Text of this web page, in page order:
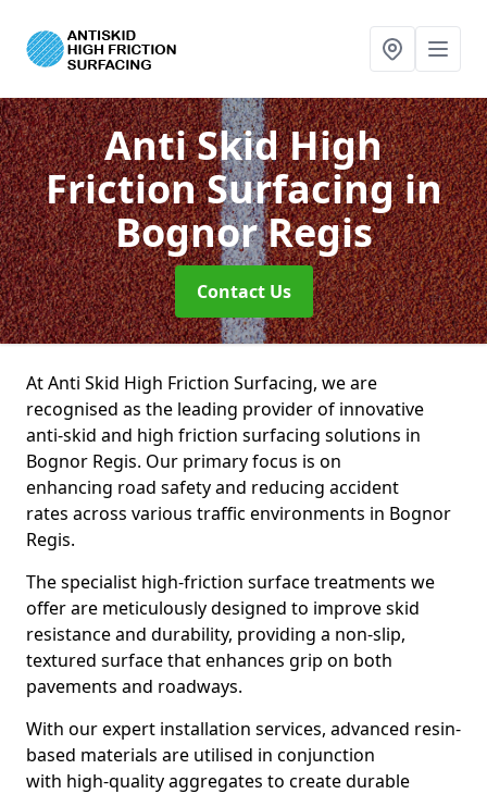
Anti Skid High
Friction Surfacingin
Bognor Regis
Contact Us
At Anti Skid High Friction Surfacing, we are
recognised as the leading provider of innovative
anti-skid and high friction surfacing solutions in
Bognor Regis. Our primary focus is on
enhancing road safety and reducing accident
rates across various traffic environments in Bognor
Regis.
The specialist high-friction surface treatments we
offer are meticulously designed to improve skid
resistance and durability, providing a non-slip,
textured surface that enhances grip on both
pavements and roadways.
With our expert installation services, advanced resin-
based materials are utilised in conjunction
with high-quality aggregates to create durable